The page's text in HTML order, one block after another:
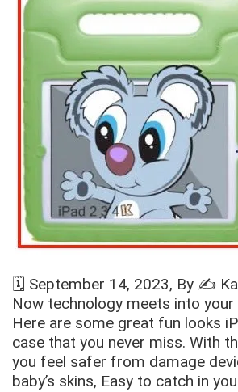
🗓️ September 14, 2023, By ✍️
Now technology meets into your
Here are some great fun looks
case that you never miss. With
you feel safer from damage
baby’s skins, Easy to catch in